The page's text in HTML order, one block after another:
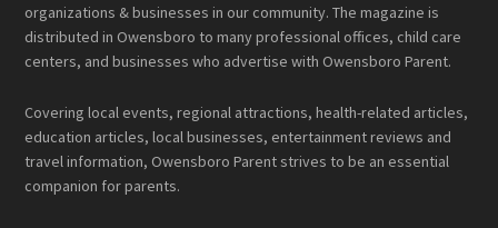
organizations & businesses in our community. The magazine is
distributed in Owensboro to many professional offices, child care
centers, and businesses who advertise with Owensboro Parent.
Covering local events, regional attractions, health-related articles,
education articles, local businesses, entertainment reviews and
travel information, Owensboro Parent strives to be an essential
companion for parents.